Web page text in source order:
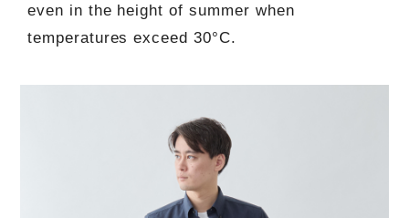
even in the height of summer when
temperatures exceed 30°C.